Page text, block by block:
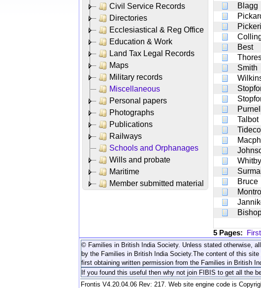
Civil Service Records
Directories
Ecclesiastical & Reg Office
Education & Work
Land Tax Legal Records
Maps
Military records
Miscellaneous
Personal papers
Photographs
Publications
Railways
Schools and Orphanages
Wills and probate
Maritime
Member submitted material
Blagg
Best
Smith
Purnell
Talbot
Whitby
Bruce
5 Pages: First
© Families in British India Society. Unless stated otherwise,
by the Families in British India Society. The content of this site
first obtaining written permission from the Families in British
If you found this useful then why not join FIBIS to get all the
Frontis V4.20.04.06 Rev: 217. Web site engine code is